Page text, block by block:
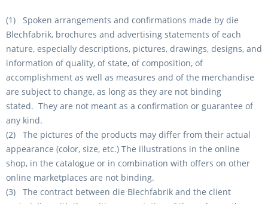
(1) Spoken arrangements and confirmations made by die
Blechfabrik, brochures and advertising statements of each
nature, especially descriptions, pictures, drawings, designs, and
information of quality, of state, of composition, of
accomplishment as well as measures and of the merchandise
are subject to change, as long as they are not binding
stated. They are not meant as a confirmation or guarantee of
any kind.
(2) The pictures of the products may differ from their actual
appearance (color, size, etc.) The illustrations in the online
shop, in the catalogue or in combination with offers on other
online marketplaces are not binding.
(3) The contract between die Blechfabrik and the client